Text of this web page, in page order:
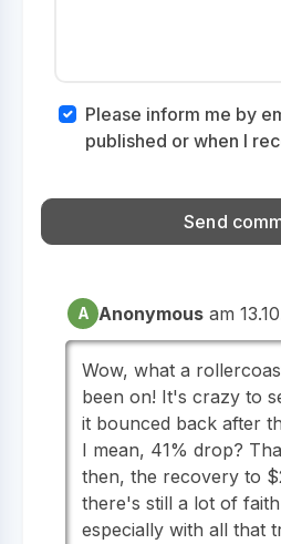
Please inform me by
published or when I
A Anonymous am
Wow, what a
been on! It's crazy to
it bounced back after
I mean, 41% drop?
then, the recovery to
there's still a lot of
especially with all that